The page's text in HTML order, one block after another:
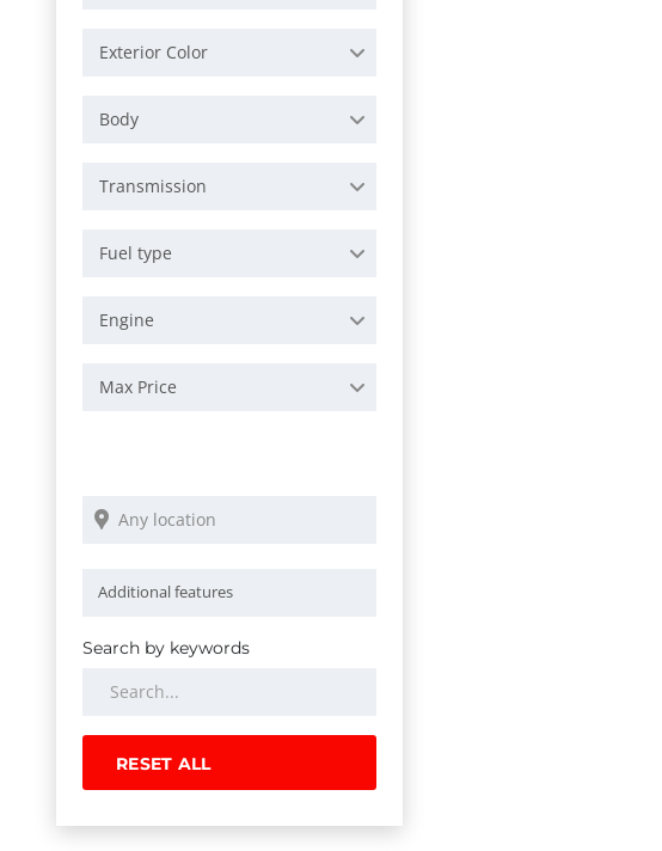
Exterior Color
Body
Transmission
Fuel type
Engine
Max Price
Search by keywords
RESET ALL